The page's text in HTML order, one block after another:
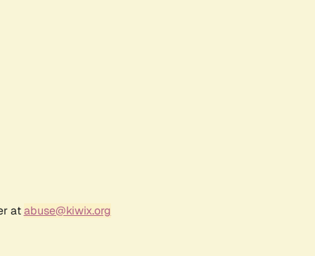
atabuse@kiwix.org